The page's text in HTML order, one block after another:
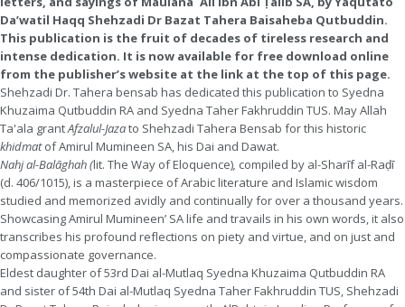
Da’watil Haqq Shehzadi Dr Bazat Tahera Baisaheba Qutbuddin.
This publication is the fruit of decades of tireless research and
intense dedication. It is now available for free download online
from the publisher’s website at the link at the top of this page.
Shehzadi Dr. Tahera bensab has dedicated this publication to Syedna
Khuzaima Qutbuddin RA and Syedna Taher Fakhruddin TUS. May Allah
Ta'ala grantAfzalul-Jazato Shehzadi Tahera Bensab for this historic
khidmatof Amirul Mumineen SA, his Dai and Dawat.
Nahj al-Balāghah (lit. The Way of Eloquence) compiled by al-Sharīf al-Raḍī
(d. 406/1015), is a masterpiece of Arabic literature and Islamic wisdom
studied and memorized avidly and continually for over a thousand years.
Showcasing Amirul Mumineen’ SA life and travails in his own words, it also
transcribes his profound reflections on piety and virtue, and on just and
compassionate governance.
Eldest daughter of 53rd Dai al-Mutlaq Syedna Khuzaima Qutbuddin RA
and sister of 54th Dai al-Mutlaq Syedna Taher Fakhruddin TUS, Shehzadi